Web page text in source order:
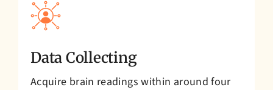
Data Collecting
Acquire brain readings within around four